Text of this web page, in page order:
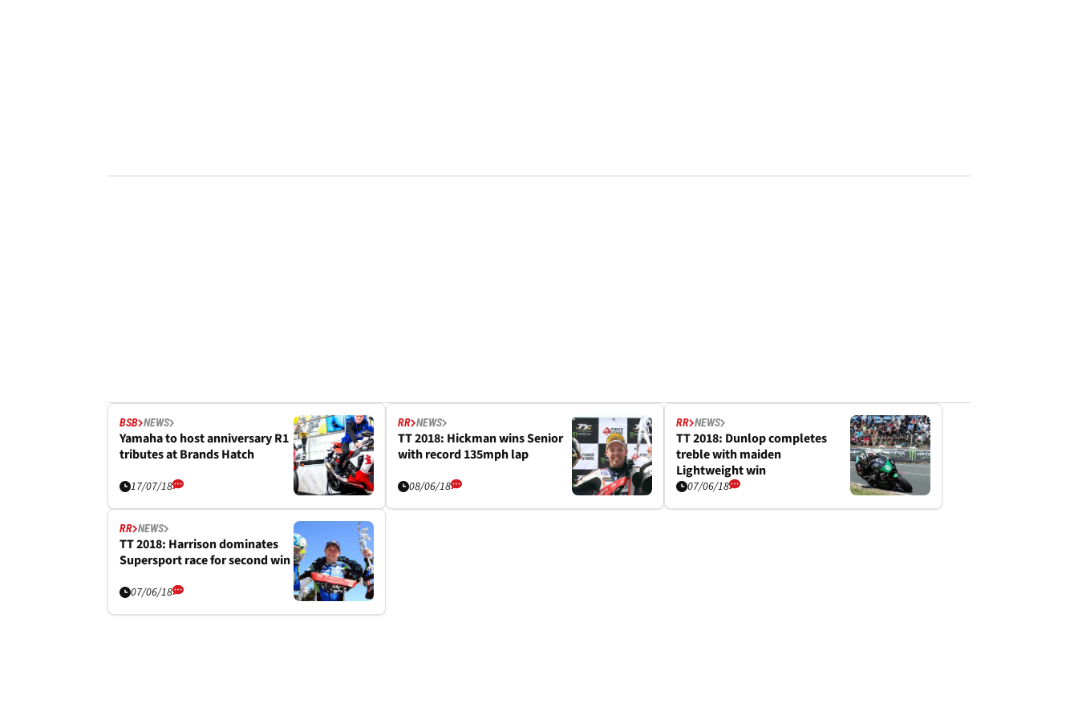
BSB NEWS
Yamaha to host anniversary R1
tributes at Brands Hatch
17/07/18
RR NEWS
TT 2018: Hickman wins Senior
with record 135mph lap
08/06/18
RR NEWS
TT 2018: Dunlop completes
treble with maiden
Lightweight win
07/06/18
RR NEWS
TT 2018: Harrison dominates
Supersport race for second win
07/06/18